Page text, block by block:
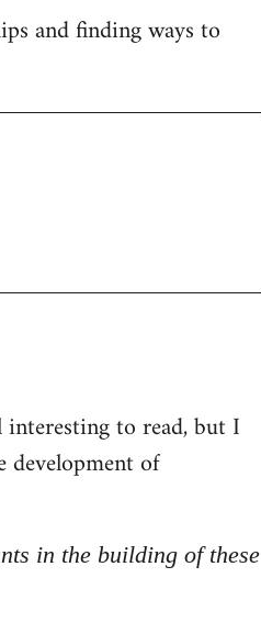
and finding ways to
to read, but I
development of
in the building of these